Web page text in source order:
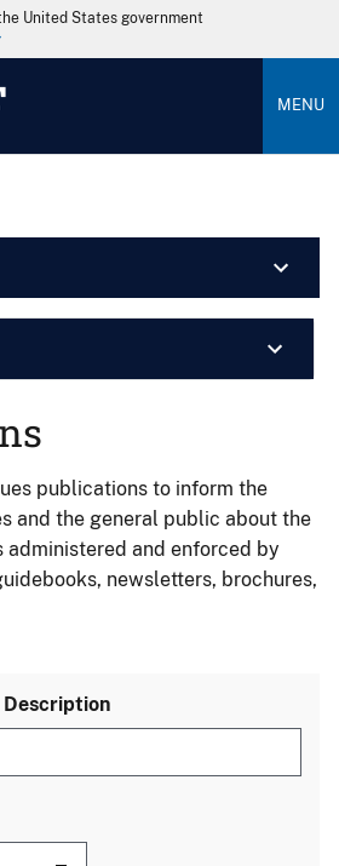
United States government
MENU
publications to inform the
and the general public about the
administered and enforced by
newsletters, brochures,